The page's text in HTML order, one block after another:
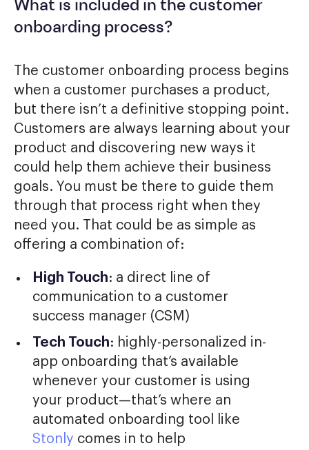
What is included in the customer
onboarding process?
The customer onboarding process begins
when a customer purchases a product,
but there isn’t a definitive stopping point.
Customers are always learning about your
product and discovering new ways it
could help them achieve their business
goals. You must be there to guide them
through that process right when they
need you. That could be as simple as
offering a combination of:
High Touch: a direct line of
communication to a customer
success manager (CSM)
Tech Touch: highly-personalized in-
app onboarding that’s available
whenever your customer is using
your product—that’s where an
automated onboarding tool like
Stonly comes in to help